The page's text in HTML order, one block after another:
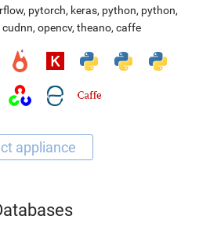
, pytorch, keras, python, python,
cudnn, opencv, theano, caffe